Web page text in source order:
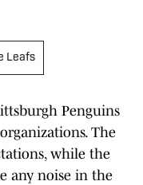
Leafs
Penguins
The
while the
any noise in the